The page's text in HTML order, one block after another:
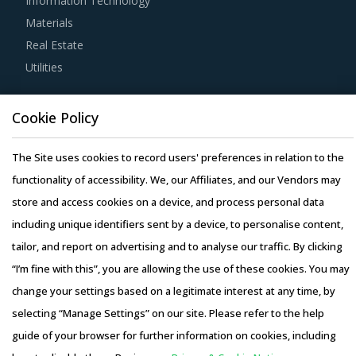
their production costs which will be passed on to buyers.
Additionally, the recycling capability will contribute in
furthering the sustainability goals of the buyers'
organization.
Buyers should invest in benchmarking studies that help
category managers to improve their knowledge on market
pricing or billing rates of service providers. This helps
them to not only save costs but also increase their
negotiation power.
Activate your free account
to gain easy access to
cutting edge research and insights on consumers,
emerging price trends, global and regional suppliers.
RISKS IN NON-ELECTRIC WELDING EQUIPMENT
PROCUREMENT
Non-Electric Welding Equipment procurement managers
Materials
Real Estate
Utilities
Blog
Whitepapers
Webinars
Case Studies
Copyright © 2026 Infiniti Research Limited. All Rights Reserved.
Privacy Notice–Terms of Use–Sales and Subscription
Cookie Policy
The Site uses cookies to record users' preferences in relation to the
functionality of accessibility. We, our Affiliates, and our Vendors may
store and access cookies on a device, and process personal data
including unique identifiers sent by a device, to personalise content,
tailor, and report on advertising and to analyse our traffic. By clicking
“I’m fine with this”, you are allowing the use of these cookies. You may
change your settings based on a legitimate interest at any time, by
selecting “Manage Settings” on our site. Please refer to the help
guide of your browser for further information on cookies, including